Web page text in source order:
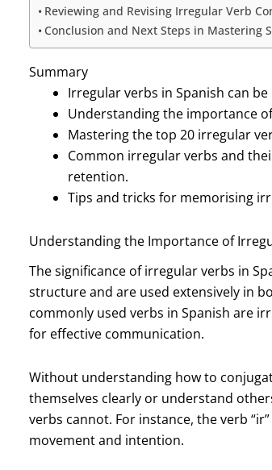
Reviewing and Revising Irregular Verb
Conclusion and Next Steps in Mastering
Summary
Irregular verbs in Spanish can
Understanding the importance
Mastering the top 20 irregular
Common irregular verbs and
retention.
Tips and tricks for memorising
Understanding the Importance of
The significance of irregular verbs in
structure and are used extensively in
commonly used verbs in Spanish are
for effective communication.
Without understanding how to
themselves clearly or understand
verbs cannot. For instance, the verb
movement and intention.